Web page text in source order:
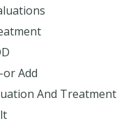
or Add
And Treatment